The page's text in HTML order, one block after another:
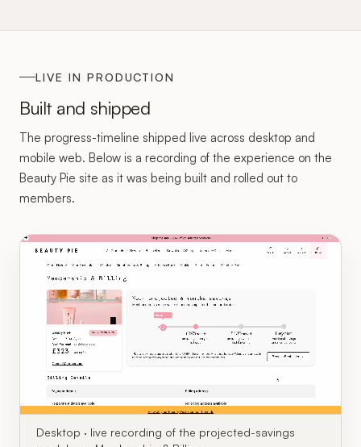
LIVE IN PRODUCTION
Built and shipped
The progress-timeline shipped live across desktop and
mobile web. Below is a recording of the experience on the
Beauty Pie site as it was being built and rolled out to
members.
Desktop · live recording of the projected-savings